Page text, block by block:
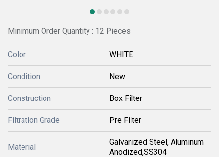
Minimum Order Quantity : 12 Pieces
Color WHITE
Condition New
Construction Box Filter
Filtration Grade Pre Filter
Material
Galvanized Steel, Aluminum
Anodized,SS304